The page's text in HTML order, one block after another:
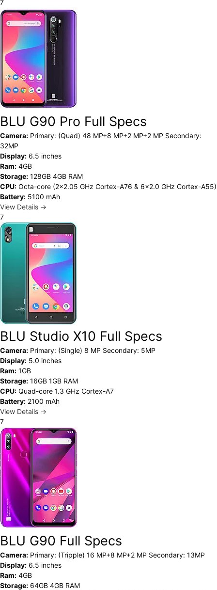
7
BLU G90 Pro Full Specs
Camera: Primary: (Quad) 48 MP+8 MP+2 MP+2 MP Secondary:
32MP
Display: 6.5 inches
Ram: 4GB
Storage: 128GB 4GB RAM
CPU: Octa-core (2x2.05 GHz Cortex-A76 & 6x2.0 GHz Cortex-A55)
Battery: 5100 mAh
View Details →
7
BLU Studio X10 Full Specs
Camera: Primary: (Single) 8 MP Secondary: 5MP
Display: 5.0 inches
Ram: 1GB
Storage: 16GB 1GB RAM
CPU: Quad-core 1.3 GHz Cortex-A7
Battery: 2100 mAh
View Details →
7
BLU G90 Full Specs
Camera: Primary: (Tripple) 16 MP+8 MP+2 MP Secondary: 13MP
Display: 6.5 inches
Ram: 4GB
Storage: 64GB 4GB RAM